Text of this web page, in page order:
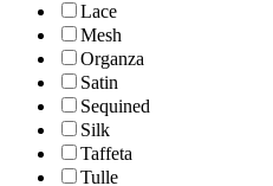
Lace
Mesh
Organza
Satin
Sequined
Silk
Taffeta
Tulle